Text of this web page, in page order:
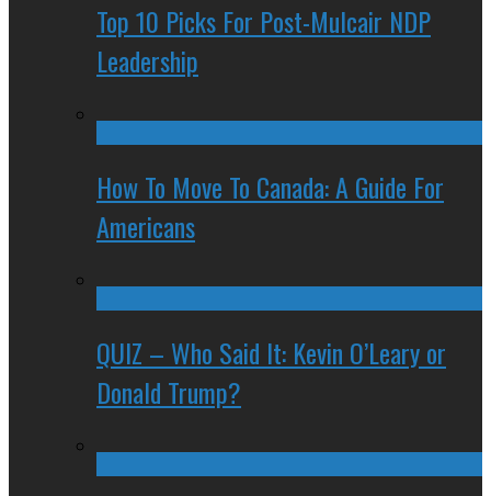
Top 10 Picks For Post-Mulcair NDP
Leadership
How To Move To Canada: A Guide For
Americans
QUIZ – Who Said It: Kevin O’Leary or
Donald Trump?